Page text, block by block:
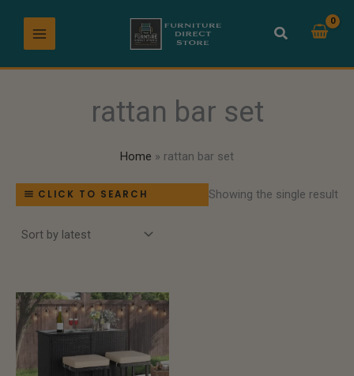
content
rattan bar set
Home rattan bar set
CLICK TO SEARCH Showing the single result
Price
range:
through
$719.99